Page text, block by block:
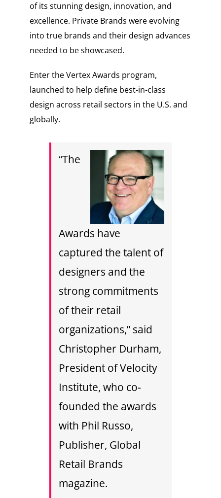
of its stunning design, innovation, and
excellence. Private Brands were evolving
into true brands and their design advances
needed to be showcased.
Enter the Vertex Awards program,
launched to help define best-in-class
design across retail sectors in the U.S. and
globally.
“The
Awards have
captured the talent of
designers and the
strong commitments
of their retail
organizations,” said
Christopher Durham,
President of Velocity
Institute, who co-
founded the awards
with Phil Russo,
Publisher, Global
Retail Brands
magazine.